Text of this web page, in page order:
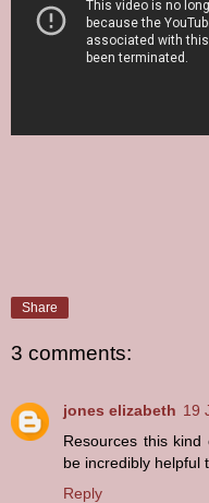
Share
3 comments:
jones elizabeth 19
Resources this
be incredibly helpful
Reply